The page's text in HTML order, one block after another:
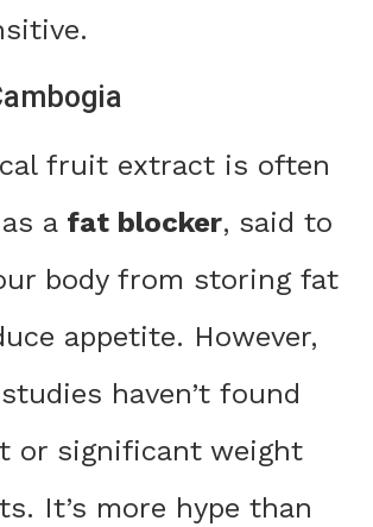
fruit extract is often
a fat blocker, said to
body from storing fat
appetite. However,
haven’t found
or significant weight
It’s more hype than